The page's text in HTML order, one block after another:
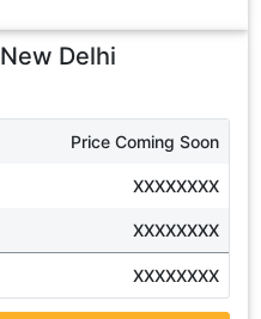
New Delhi
Price Coming Soon
XXXXXXXX
XXXXXXXX
XXXXXXXX